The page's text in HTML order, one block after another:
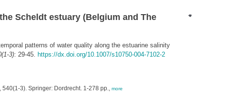
Scheldt estuary (Belgium and The
patterns of water quality along the estuarine salinity
3): 29-45. https://dx.doi.org/10.1007/s10750-004-7102-2
540(1-3). Springer: Dordrecht. 1-278 pp., more